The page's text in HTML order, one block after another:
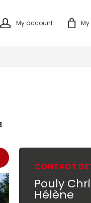
My account
CONTACT
Pouly
Hélène